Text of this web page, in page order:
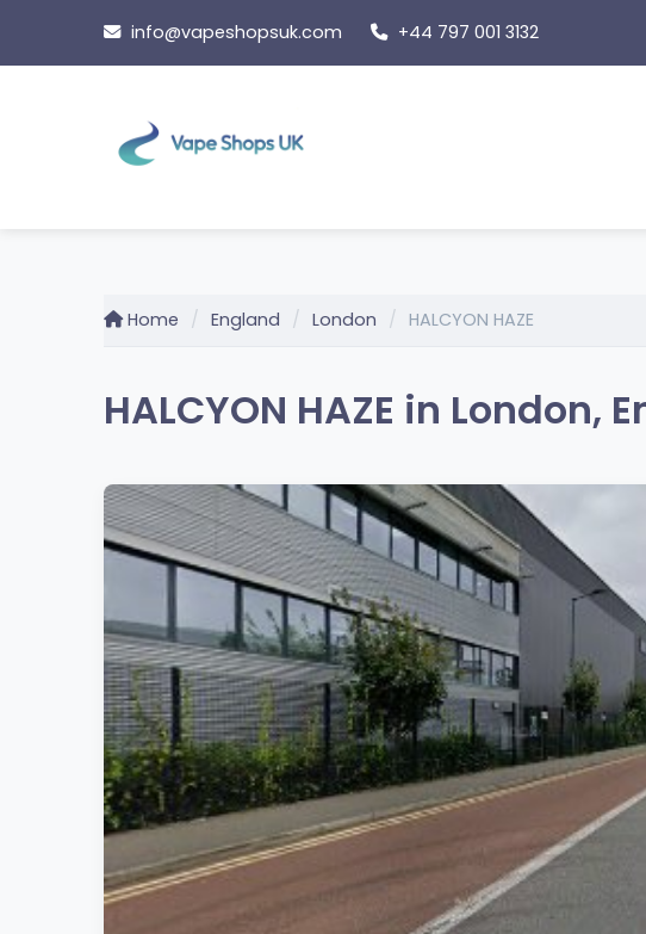
content
info@vapeshopsuk.com +44 797 001 3132
Home England London HALCYON HAZE
HALCYON HAZE in London,